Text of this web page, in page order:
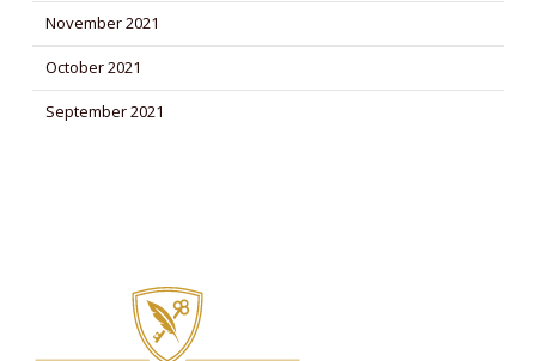
November 2021
October 2021
September 2021